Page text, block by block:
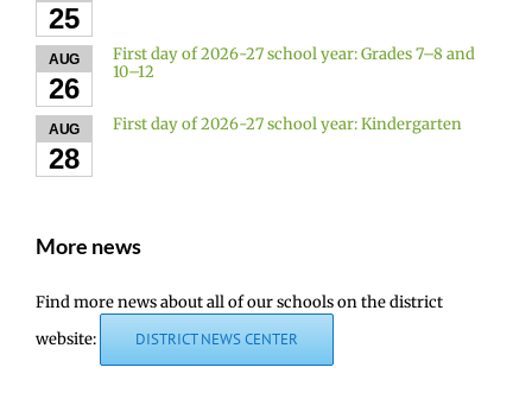
25
AUG
26
First day of 2026-27 school year: Grades 7–8 and
10–12
AUG
28
First day of 2026-27 school year: Kindergarten
More news
Find more news about all of our schools on the district
website:
DISTRICT NEWS CENTER